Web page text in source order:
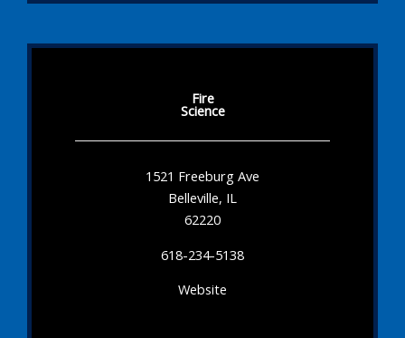
Fire
Science
1521 Freeburg Ave
Belleville, IL
62220
618-234-5138
Website